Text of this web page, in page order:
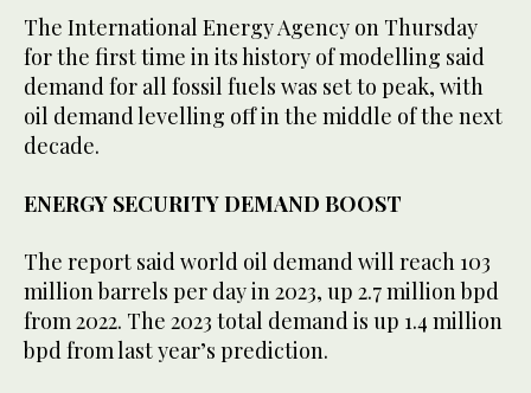
The International Energy Agency on Thursday
for the first time in its history of modelling said
demand for all fossil fuels was set to peak, with
oil demand levelling off in the middle of the next
decade.
ENERGY SECURITY DEMAND BOOST
The report said world oil demand will reach 103
million barrels per day in 2023, up 2.7 million bpd
from 2022. The 2023 total demand is up 1.4 million
bpd from last year’s prediction.